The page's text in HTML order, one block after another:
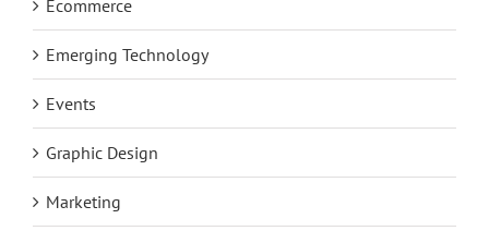
Ecommerce
Emerging Technology
Events
Graphic Design
Marketing